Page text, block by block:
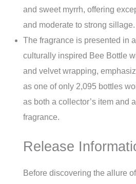
and sweet myrrh, offering
and moderate to strong sillage.
The fragrance is presented in
culturally inspired Bee Bottle
and velvet wrapping,
as one of only 2,095 bottles
as both a collector’s item and
fragrance.
Release
Before discovering the allure